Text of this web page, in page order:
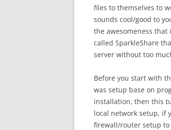
files to themselves to
sounds cool/good to
the awesomeness
called SparkleShare
server without too
Before you start with
was setup base on
installation, then this
local network setup, if
firewall/router setup to